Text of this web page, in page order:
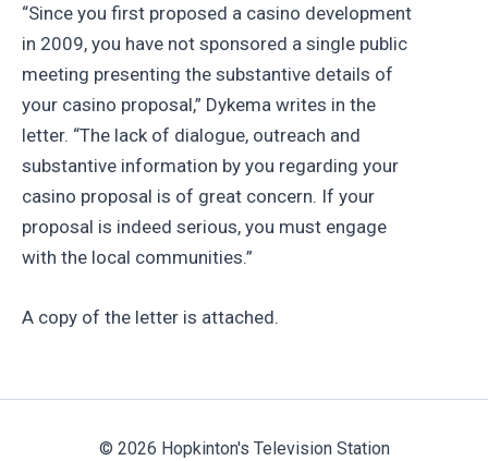
“Since you first proposed a casino development
in 2009, you have not sponsored a single public
meeting presenting the substantive details of
your casino proposal,” Dykema writes in the
letter. “The lack of dialogue, outreach and
substantive information by you regarding your
casino proposal is of great concern. If your
proposal is indeed serious, you must engage
with the local communities.”
A copy of the letter is attached.
© 2026 Hopkinton's Television Station